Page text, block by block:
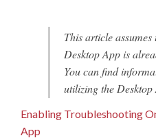
This article
Desktop App is
You can find
utilizing the Desktop
Enabling Troubleshooting
App